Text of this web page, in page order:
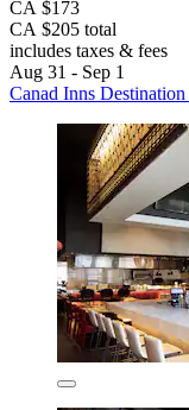
CA $173
CA $205 total
includes taxes & fees
Aug 31 - Sep 1
Canad Inns